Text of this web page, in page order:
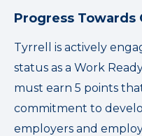
Progress Towards
Tyrrell is actively
status as a Work
must earn 5 points
commitment to
employers and